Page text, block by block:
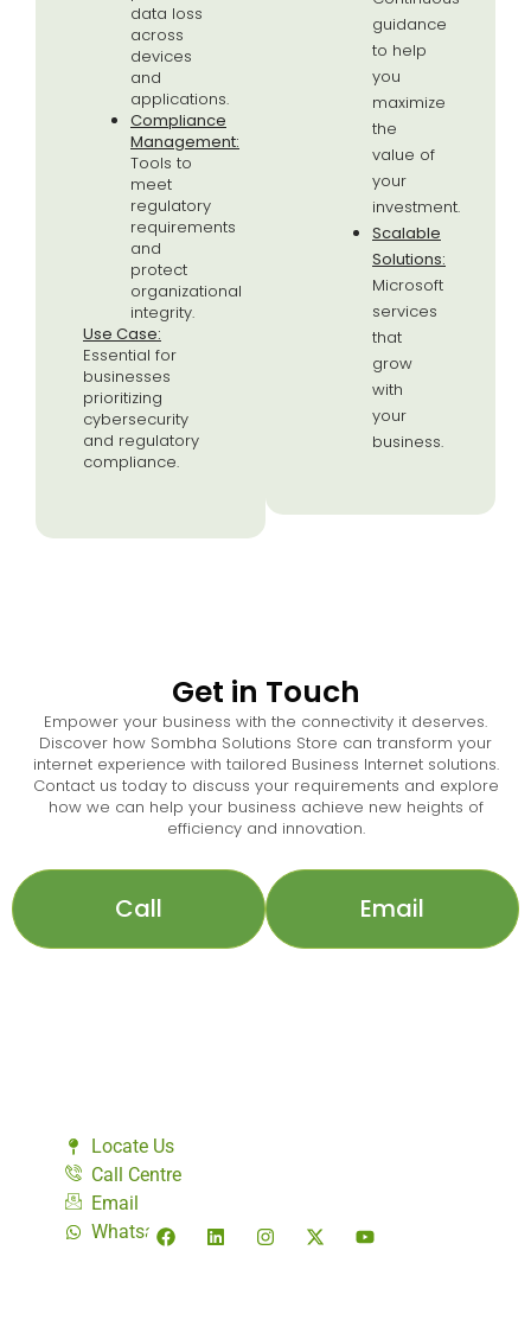
data loss
across
devices
and
applications.
Compliance
Management:
Tools to
meet
regulatory
requirements
and
protect
organizational
integrity.
Use Case:
Essential for
businesses
prioritizing
cybersecurity
and regulatory
compliance.
guidance
to help
you
maximize
the
value of
your
investment.
Scalable
Solutions:
Microsoft
services
that
grow
with
your
business.
Get in Touch
Empower your business with the connectivity it deserves.
Discover how Sombha Solutions Store can transform your
internet experience with tailored Business Internet solutions.
Contact us today to discuss your requirements and explore
how we can help your business achieve new heights of
efficiency and innovation.
Call Email
Locate Us
Call Centre
Email
Whatsapp